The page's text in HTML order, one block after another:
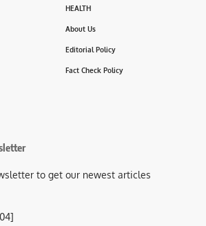
HEALTH
About Us
Editorial Policy
Fact Check Policy
to get our newest articles